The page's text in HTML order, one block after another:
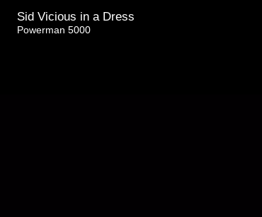
Sid Vicious in a Dress
Powerman 5000